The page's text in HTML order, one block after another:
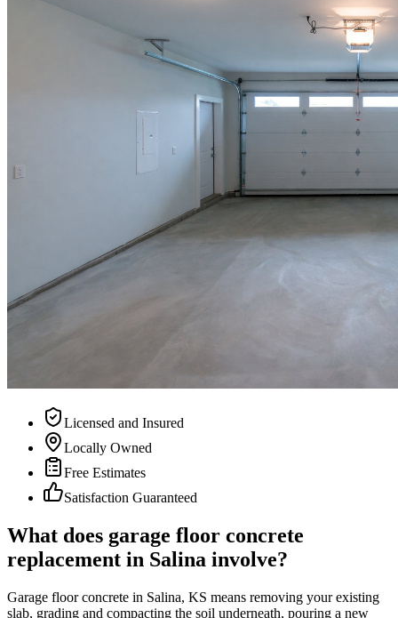
Licensed and Insured
Locally Owned
Free Estimates
Satisfaction Guaranteed
What does garage floor concrete
replacement in Salina involve?
Garage floor concrete in Salina, KS means removing your existing
slab, grading and compacting the soil underneath, pouring a new